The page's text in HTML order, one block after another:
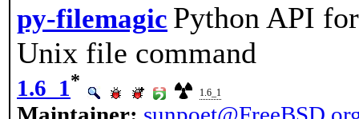
py-filemagic Python API
Unix file command
1.6_1*
1.6_1